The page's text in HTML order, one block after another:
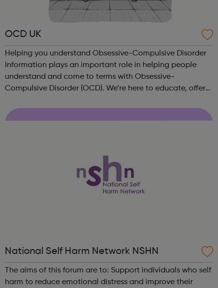
OCD UK
Helping you understand Obsessive-Compulsive Disorder
Information plays an important role in helping people
understand and come to terms with Obsessive-
Compulsive Disorder (OCD). We’re here to educate, offer
through to recovery and everythin...
National Self Harm Network NSHN
The aims of this forum are to: Support individuals who self
harm to reduce emotional distress and improve their